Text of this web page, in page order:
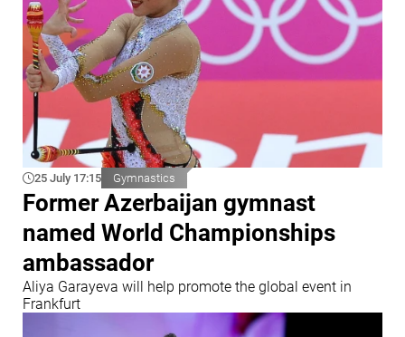
25 July 17:15 Gymnastics
Former Azerbaijan gymnast
named World Championships
ambassador
Aliya Garayeva will help promote the global event in
Frankfurt